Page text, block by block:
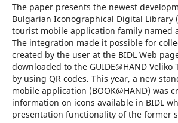
The paper presents the newest
Bulgarian Iconographical Digital Library
tourist mobile application family named
The integration made it possible for
created by the user at the BIDL Web
downloaded to the GUIDE@HAND Veliko
by using QR codes. This year, a new
mobile application (BOOK@HAND) was
information on icons available in BIDL
presentation functionality of the former